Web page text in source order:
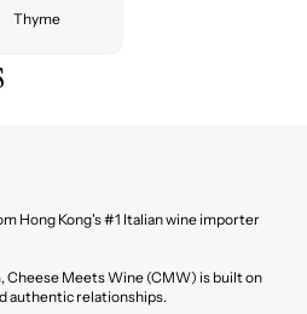
Thyme
Hong Kong's #1 Italian wine importer
Cheese Meets Wine (CMW) is built on
authentic relationships.